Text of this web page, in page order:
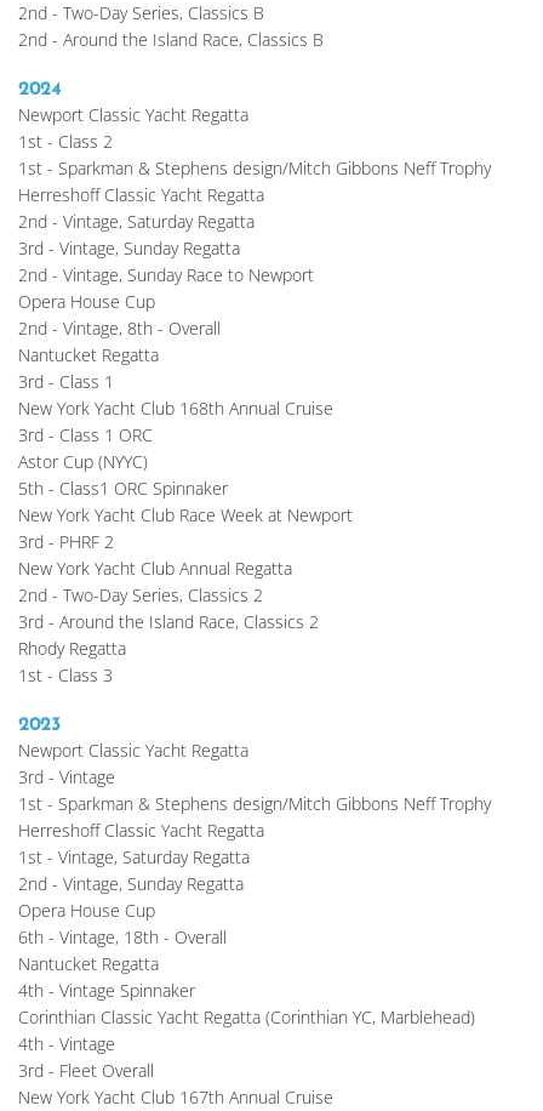
2nd - Two-Day Series, Classics B
2nd - Around the Island Race, Classics B
2024
Newport Classic Yacht Regatta
1st - Class 2
1st - Sparkman & Stephens design/Mitch Gibbons Neff Trophy
Herreshoff Classic Yacht Regatta
2nd - Vintage, Saturday Regatta
3rd - Vintage, Sunday Regatta
2nd - Vintage, Sunday Race to Newport
Opera House Cup
2nd - Vintage, 8th - Overall
Nantucket Regatta
3rd - Class 1
New York Yacht Club 168th Annual Cruise
3rd - Class 1 ORC
Astor Cup (NYYC)
5th - Class1 ORC Spinnaker
New York Yacht Club Race Week at Newport
3rd - PHRF 2
New York Yacht Club Annual Regatta
2nd - Two-Day Series, Classics 2
3rd - Around the Island Race, Classics 2
Rhody Regatta
1st - Class 3
2023
Newport Classic Yacht Regatta
3rd - Vintage
1st - Sparkman & Stephens design/Mitch Gibbons Neff Trophy
Herreshoff Classic Yacht Regatta
1st - Vintage, Saturday Regatta
2nd - Vintage, Sunday Regatta
Opera House Cup
6th - Vintage, 18th - Overall
Nantucket Regatta
4th - Vintage Spinnaker
Corinthian Classic Yacht Regatta (Corinthian YC, Marblehead)
4th - Vintage
3rd - Fleet Overall
New York Yacht Club 167th Annual Cruise